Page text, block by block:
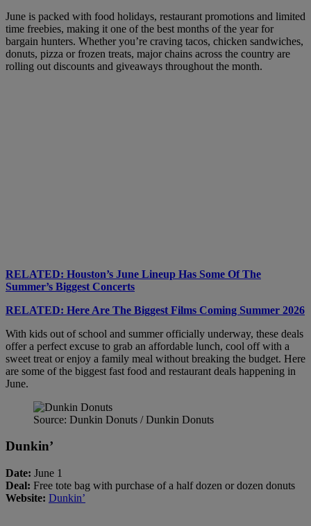
June is packed with food holidays, restaurant promotions and limited
time freebies, making it one of the best months of the year for
bargain hunters. Whether you’re craving tacos, chicken sandwiches,
donuts, pizza or frozen treats, major chains across the country are
rolling out discounts and giveaways throughout the month.
RELATED: Houston’s June Lineup Has Some Of The
Summer’s Biggest Concerts
RELATED: Here Are The Biggest Films Coming Summer 2026
With kids out of school and summer officially underway, these deals
offer a perfect excuse to grab an affordable lunch, cool off with a
sweet treat or enjoy a family meal without breaking the budget. Here
are some of the biggest fast food and restaurant deals happening in
June.
Source: Dunkin Donuts / Dunkin Donuts
Dunkin’
Date: June 1
Deal: Free tote bag with purchase of a half dozen or dozen donuts
Website: Dunkin’